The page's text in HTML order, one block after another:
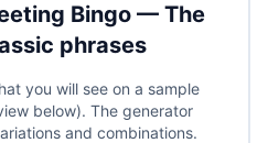
Bingo — The
phrases
you will see on a sample
below). The generator
and combinations.